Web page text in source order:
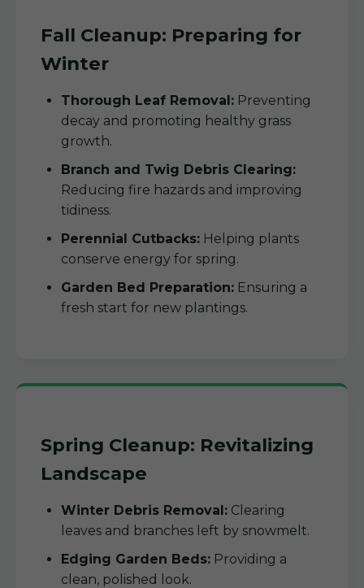
Fall Cleanup: Preparing for
Winter
Thorough Leaf Removal: Preventing
decay and promoting healthy grass
growth.
Branch and Twig Debris Clearing:
Reducing fire hazards and improving
tidiness.
Perennial Cutbacks: Helping plants
conserve energy for spring.
Garden Bed Preparation: Ensuring a
fresh start for new plantings.
Spring Cleanup: Revitalizing
Landscape
Winter Debris Removal: Clearing
leaves and branches left by snowmelt.
Edging Garden Beds: Providing a
clean, polished look.